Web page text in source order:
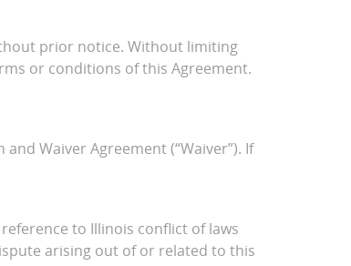
prior notice. Without limiting
or conditions of this Agreement.
Waiver Agreement (“Waiver”). If
to Illinois conflict of laws
arising out of or related to this